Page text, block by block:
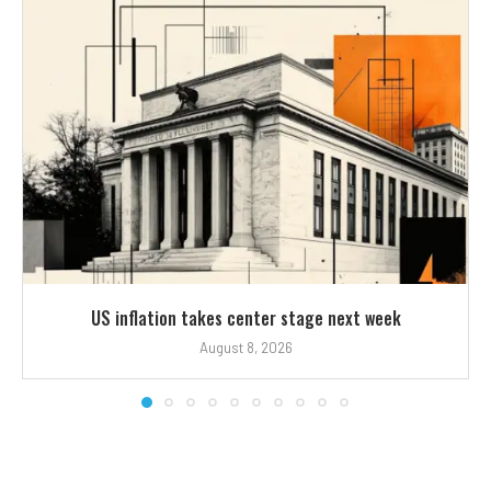
US inflation takes center stage next week
August 8, 2026